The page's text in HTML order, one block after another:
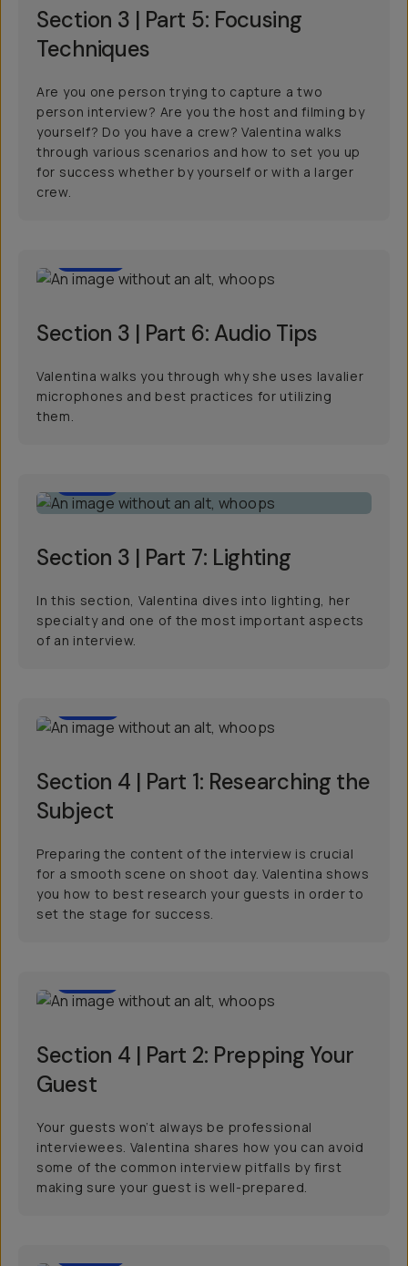
Section 3 | Part 5: Focusing
Techniques
Are you one person trying to capture a two
person interview? Are you the host and filming by
yourself? Do you have a crew? Valentina walks
through various scenarios and how to set you up
for success whether by yourself or with a larger
crew.
Section 3 | Part 6: Audio Tips
Valentina walks you through why she uses lavalier
microphones and best practices for utilizing
them.
Section 3 | Part 7: Lighting
In this section, Valentina dives into lighting, her
specialty and one of the most important aspects
of an interview.
Section 4 | Part 1: Researching the
Subject
Preparing the content of the interview is crucial
for a smooth scene on shoot day. Valentina shows
you how to best research your guests in order to
set the stage for success.
Section 4 | Part 2: Prepping Your
Guest
Your guests won’t always be professional
interviewees. Valentina shares how you can avoid
some of the common interview pitfalls by first
making sure your guest is well-prepared.